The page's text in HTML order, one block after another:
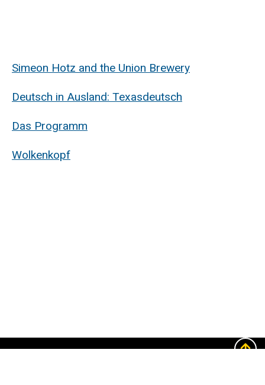
Simeon Hotz and the Union Brewery
Deutsch in Ausland: Texasdeutsch
Das Programm
Wolkenkopf